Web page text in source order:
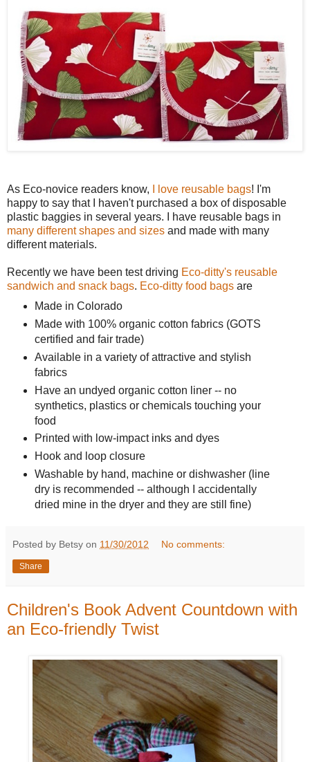
As Eco-novice readers know, I love reusable bags! I'm
happy to say that I haven't purchased a box of disposable
plastic baggies in several years. I have reusable bags in
many different shapes and sizes and made with many
different materials.
Recently we have been test driving Eco-ditty's reusable
sandwich and snack bags. Eco-ditty food bags are
Made in Colorado
Made with 100% organic cotton fabrics (GOTS
certified and fair trade)
Available in a variety of attractive and stylish
fabrics
Have an undyed organic cotton liner -- no
synthetics, plastics or chemicals touching your
food
Printed with low-impact inks and dyes
Hook and loop closure
Washable by hand, machine or dishwasher (line
dry is recommended -- although I accidentally
dried mine in the dryer and they are still fine)
Posted by Betsy on 11/30/2012 No comments:
Share
Children's Book Advent Countdown with
an Eco-friendly Twist